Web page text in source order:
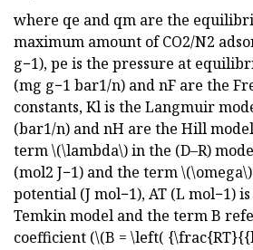
where qe and qm are the
maximum amount of CO2/N2
g−1), pe is the pressure at
(mg g−1 bar1/n) and nF are the
constants, Kl is the Langmuir
(bar1/n) and nH are the Hill
term \(\lambda\) in the (D–R)
(mol2 J−1) and the term
potential (J mol−1), AT (L mol−1)
Temkin model and the term B
coefficient (\(B = \left(